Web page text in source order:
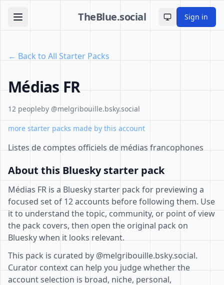
TheBlue.social Toggle theme
Sign in
← Back to All Starter Packs
Médias FR
12 peopleby @melgribouille.bsky.social
more starter packs made by this account
Listes de comptes officiels de médias francophones
About this Bluesky starter pack
Médias FR is a Bluesky starter pack for previewing a
focused set of 12 accounts before following them. Use
it to understand the topic, community, or point of view
the pack covers, then open the original pack on
Bluesky when it looks relevant.
This pack is curated by @melgribouille.bsky.social.
Curator context can help you judge whether the
account selection is broad, niche, personal,